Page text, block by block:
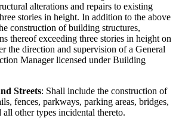
alterations and repairs to existing
stories in height. In addition to the above
construction of building structures,
thereof exceeding three stories in height on
the direction and supervision of a General
Manager licensed under Building
Streets: Shall include the construction of
fences, parkways, parking areas, bridges,
all other types incidental thereto.